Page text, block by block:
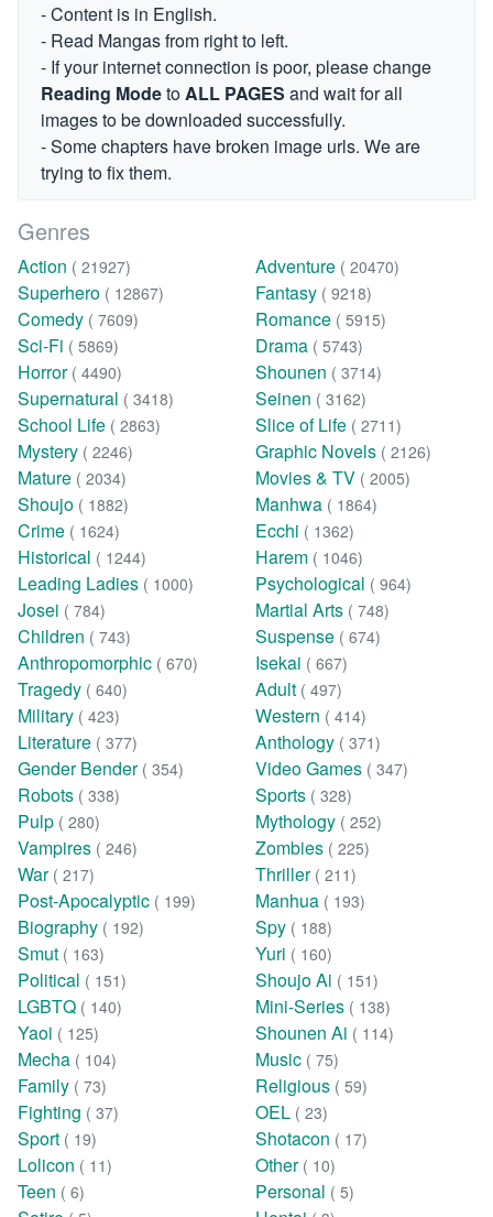
- Content is in English.
- Read Mangas from right to left.
- If your internet connection is poor, please change
Reading ModetoALL PAGES and wait for all
images to be downloaded successfully.
- Some chapters have broken image urls. We are
trying to fix them.
Genres
Action ( 21927) Adventure ( 20470)
Superhero ( 12867) Fantasy ( 9218)
Comedy ( 7609) Romance ( 5915)
Sci-Fi ( 5869) Drama ( 5743)
Horror ( 4490) Shounen ( 3714)
Supernatural ( 3418) Seinen ( 3162)
School Life ( 2863) Slice of Life ( 2711)
Mystery ( 2246) Graphic Novels ( 2126)
Mature ( 2034) Movies & TV ( 2005)
Shoujo ( 1882) Manhwa ( 1864)
Crime ( 1624) Ecchi ( 1362)
Historical ( 1244) Harem ( 1046)
Leading Ladies ( 1000) Psychological ( 964)
Josei ( 784) Martial Arts ( 748)
Children ( 743) Suspense ( 674)
Anthropomorphic ( 670) Isekai ( 667)
Tragedy ( 640) Adult ( 497)
Military ( 423) Western ( 414)
Literature ( 377) Anthology ( 371)
Gender Bender ( 354) Video Games ( 347)
Robots ( 338) Sports ( 328)
Pulp ( 280) Mythology ( 252)
Vampires ( 246) Zombies ( 225)
War ( 217) Thriller ( 211)
Post-Apocalyptic ( 199) Manhua ( 193)
Biography ( 192) Spy ( 188)
Smut ( 163) Yuri ( 160)
Political ( 151) Shoujo Ai ( 151)
LGBTQ ( 140) Mini-Series ( 138)
Yaoi ( 125) Shounen Ai ( 114)
Mecha ( 104) Music ( 75)
Family ( 73) Religious ( 59)
Fighting ( 37) OEL ( 23)
Sport ( 19) Shotacon ( 17)
Lolicon ( 11) Other ( 10)
Teen ( 6) Personal ( 5)